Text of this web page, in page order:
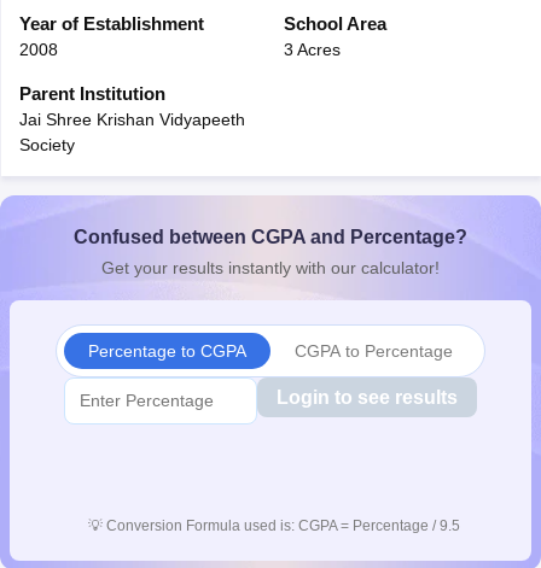
10th SyllabusJAC 10th SyllabusOdisha 10th Syllabus
for Class 10
Syllabus for Class 11Syllabus for Class 12
International General Knowledge Olympiad
Year of Establishment
2008
School Area
3 Acres
Parent Institution
Jai Shree Krishan Vidyapeeth
Society
Confused between CGPA and Percentage?
Get your results instantly with our calculator!
Percentage to CGPA CGPA to Percentage
Login to see results
💡 Conversion Formula used is: CGPA = Percentage / 9.5